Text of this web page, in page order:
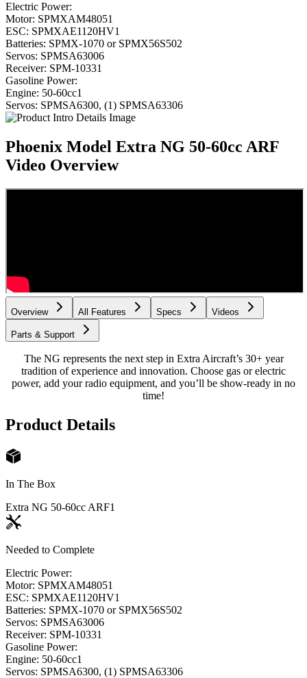
Electric Power:
Motor: SPMXAM48051
ESC: SPMXAE1120HV1
Batteries: SPMX-1070 or SPMX56S502
Servos: SPMSA63006
Receiver: SPM-10331
Gasoline Power:
Engine: 50-60cc1
Servos: SPMSA6300, (1) SPMSA63306
Phoenix Model Extra NG 50-60cc ARF
Video Overview
Overview All Features Specs Videos
Parts & Support
The NG represents the next step in Extra Aircraft’s 30+ year
tradition of experience and innovation. Choose gas or electric
power, add your radio equipment, and you’ll be show-ready in no
time!
Product Details
In The Box
Extra NG 50-60cc ARF1
Needed to Complete
Electric Power:
Motor: SPMXAM48051
ESC: SPMXAE1120HV1
Batteries: SPMX-1070 or SPMX56S502
Servos: SPMSA63006
Receiver: SPM-10331
Gasoline Power:
Engine: 50-60cc1
Servos: SPMSA6300, (1) SPMSA63306